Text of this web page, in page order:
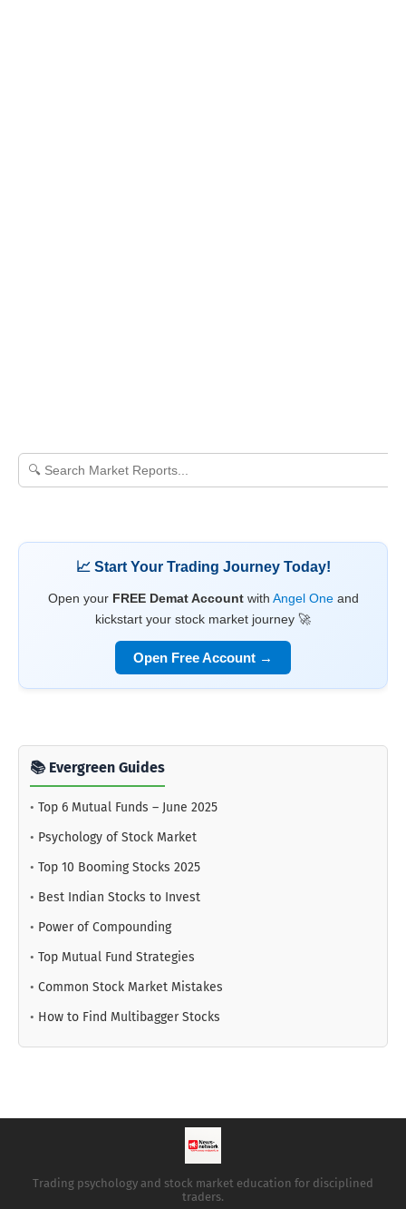
📈 Start Your Trading Journey Today!
Open your FREE Demat Accountwith Angel Oneand
kickstart your stock market journey 🚀
Open Free Account →
📚 Evergreen Guides
• Top 6 Mutual Funds – June 2025
• Psychology of Stock Market
• Top 10 Booming Stocks 2025
• Best Indian Stocks to Invest
• Power of Compounding
• Top Mutual Fund Strategies
• Common Stock Market Mistakes
• How to Find Multibagger Stocks
Trading psychology and stock market education for disciplined
traders.